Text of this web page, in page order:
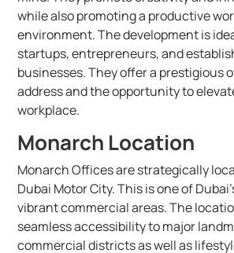
while also promoting a productive
environment. The development is
startups, entrepreneurs, and
businesses. They offer a prestigious
address and the opportunity to
workplace.
Monarch Location
Monarch Offices are strategically
Dubai Motor City. This is one of
vibrant commercial areas. The
seamless accessibility to major
commercial districts as well as